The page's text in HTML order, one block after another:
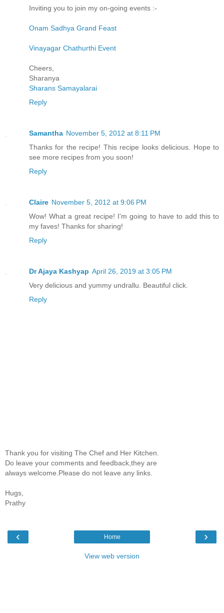
Inviting you to join my on-going events :-
Onam Sadhya Grand Feast
Vinayagar Chathurthi Event
Cheers,
Sharanya
Sharans Samayalarai
Reply
Samantha November 5, 2012 at 8:11 PM
Thanks for the recipe! This recipe looks delicious. Hope to
see more recipes from you soon!
Reply
Claire November 5, 2012 at 9:06 PM
Wow! What a great recipe! I'm going to have to add this to
my faves! Thanks for sharing!
Reply
Dr Ajaya Kashyap April 26, 2019 at 3:05 PM
Very delicious and yummy undrallu. Beautiful click.
Reply
Thank you for visiting The Chef and Her Kitchen.
Do leave your comments and feedback,they are
always welcome.Please do not leave any links.
Hugs,
Prathy
‹ ›
Home
View web version